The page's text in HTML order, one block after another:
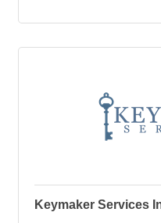
Keymaker Services